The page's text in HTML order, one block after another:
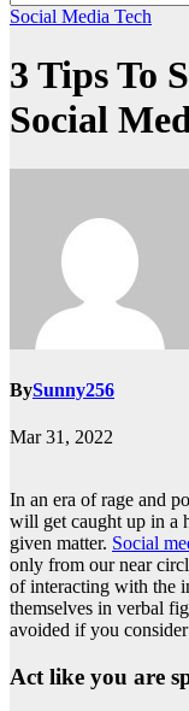
Social Media Tech
3 Tips To
Social
BySunny256
Mar 31, 2022
In an era of rage and
will get caught up in a
given matter. Social
only from our near
of interacting with the
themselves in verbal
avoided if you
Act like you are